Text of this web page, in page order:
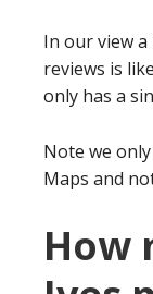
In our view
reviews is
only has a
Note we
Maps and
How